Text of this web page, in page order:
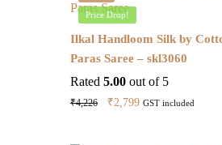
Price Drop!
Ilkal Handloom Silk by
Paras Saree – skl3060
Rated5.00 out of 5
₹4,226
Original
₹2,799Current
GST included